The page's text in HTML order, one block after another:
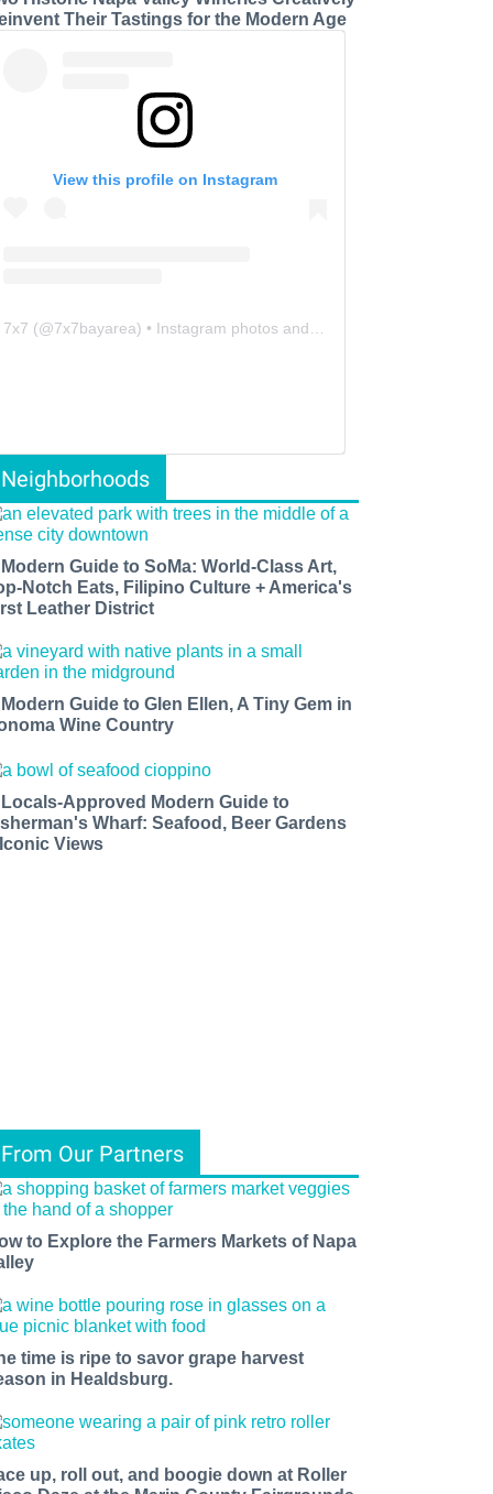
Their Tastings for the Modern Age
View this profile on Instagram
7x7 (@7x7bayarea) • Instagram photos and videos
Neighborhoods
Guide to SoMa: World-Class Art,
Notch Eats, Filipino Culture + America's
Leather District
Guide to Glen Ellen, A Tiny Gem in
Wine Country
Locals-Approved Modern Guide to
Wharf: Seafood, Beer Gardens
Views
From Our Partners
to Explore the Farmers Markets of Napa
time is ripe to savor grape harvest
in Healdsburg.
up, roll out, and boogie down at Roller